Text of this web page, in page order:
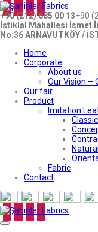
+90 (212) 685 00 13+90
İstiklal Mahallesi İsmet
No:36 ARNAVUTKÖY /
Home
Corporate
About us
Our Vision –
Our fair
Product
Imitation
Fabric
Contact